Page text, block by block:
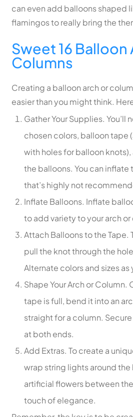
can even add balloons shaped
flamingos to really bring the
Sweet 16 Balloon
Columns
Creating a balloon arch or
easier than you might think.
Gather Your Supplies. You’ll
chosen colors, balloon tape
with holes for balloon
the balloons. You can
that’s highly not
Inflate Balloons. Inflate
to add variety to your arch or
Attach Balloons to the Tape.
pull the knot through the
Alternate colors and sizes as
Shape Your Arch or Column.
tape is full, bend it into an
straight for a column.
at both ends.
Add Extras. To create a
wrap string lights around
artificial flowers between
touch of elegance.